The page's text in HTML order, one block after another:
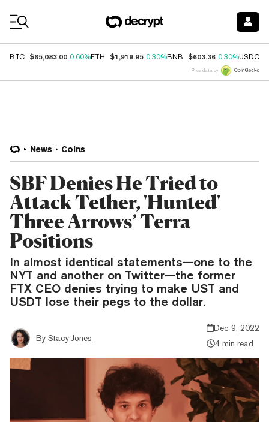
BTC $65,083.00 0.60%ETH $1,919.95 0.30%BNB $603.36 0.30%USDC
Price data by
News Coins
SBF Denies He Tried to
Attack Tether, 'Hunted'
Three Arrows’ Terra
Positions
In almost identical statements—one to the
NYT and another on Twitter—the former
FTX CEO denies trying to make UST and
USDT lose their pegs to the dollar.
By Stacy Jones
Dec 9, 2022
4 min read